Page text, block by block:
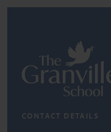
CONTACT DETAILS